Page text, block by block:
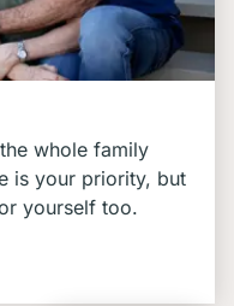
whole family
is your priority, but
yourself too.